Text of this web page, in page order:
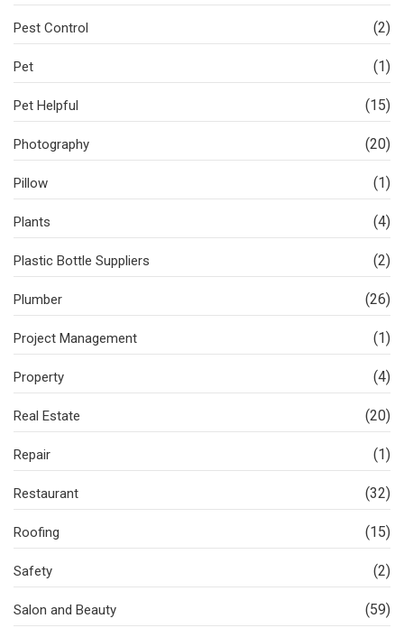
Pest Control (2)
Pet (1)
Pet Helpful (15)
Photography (20)
Pillow (1)
Plants (4)
Plastic Bottle Suppliers (2)
Plumber (26)
Project Management (1)
Property (4)
Real Estate (20)
Repair (1)
Restaurant (32)
Roofing (15)
Safety (2)
Salon and Beauty (59)